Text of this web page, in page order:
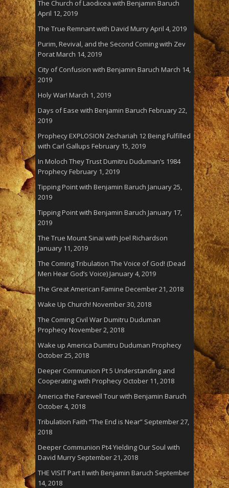
The Church of Laodicea with Benjamin Baruch
April 12, 2019
The True Remnant with David MurryApril 4, 2019
Purim, Revival, and the Second Coming with Zev
PoratMarch 14, 2019
City of Confusion with Benjamin Baruch March 14,
2019
Holy War! March 1, 2019
Days of Ease with Benjamin Baruch February 22,
2019
Prophecy EXPLOSION Zechariah 12 Being Fulfilled
with Carl Gallups February 15, 2019
In Moloch They Trust Dumitru Duduman’s 1984
ProphecyFebruary 1, 2019
Tipping Point with Benjamin Baruch January 25,
2019
Tipping Point with Benjamin Baruch January 17,
2019
The True Mount Sinai with Joel Richardson
January 11, 2019
The Coming Tribulation The Voice of God! (Dead
Men Hear God’s Voice)January 4, 2019
The Great American Famine December 21, 2018
Wake Up Church! November 30, 2018
The Coming Civil War Dumitru Duduman
ProphecyNovember 2, 2018
Wake up America Dumitru Duduman Prophecy
October 25, 2018
Deeper Communion Pt 5 Understanding and
Cooperating with Prophecy October 11, 2018
America the Farewell Tour with Benjamin Baruch
October 4, 2018
Tribulation Faith “The End is Near” September 27,
2018
Deeper Communion Pt4 Yielding Our Soul with
David Murry September 21, 2018
THE VISIT Part II with Benjamin Baruch September
14, 2018